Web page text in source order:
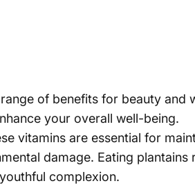
of benefits for beauty and
your overall well-being.
vitamins are essential for
damage. Eating plantains
complexion.